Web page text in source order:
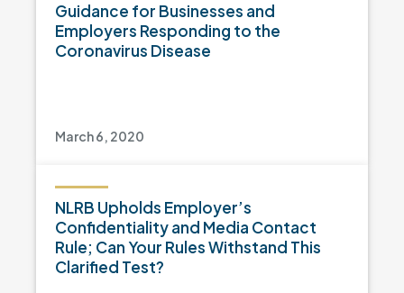
Guidance for Businesses and
Employers Responding to the
Coronavirus Disease
March 6, 2020
NLRB Upholds Employer’s
Confidentiality and Media Contact
Rule; Can Your Rules Withstand This
Clarified Test?